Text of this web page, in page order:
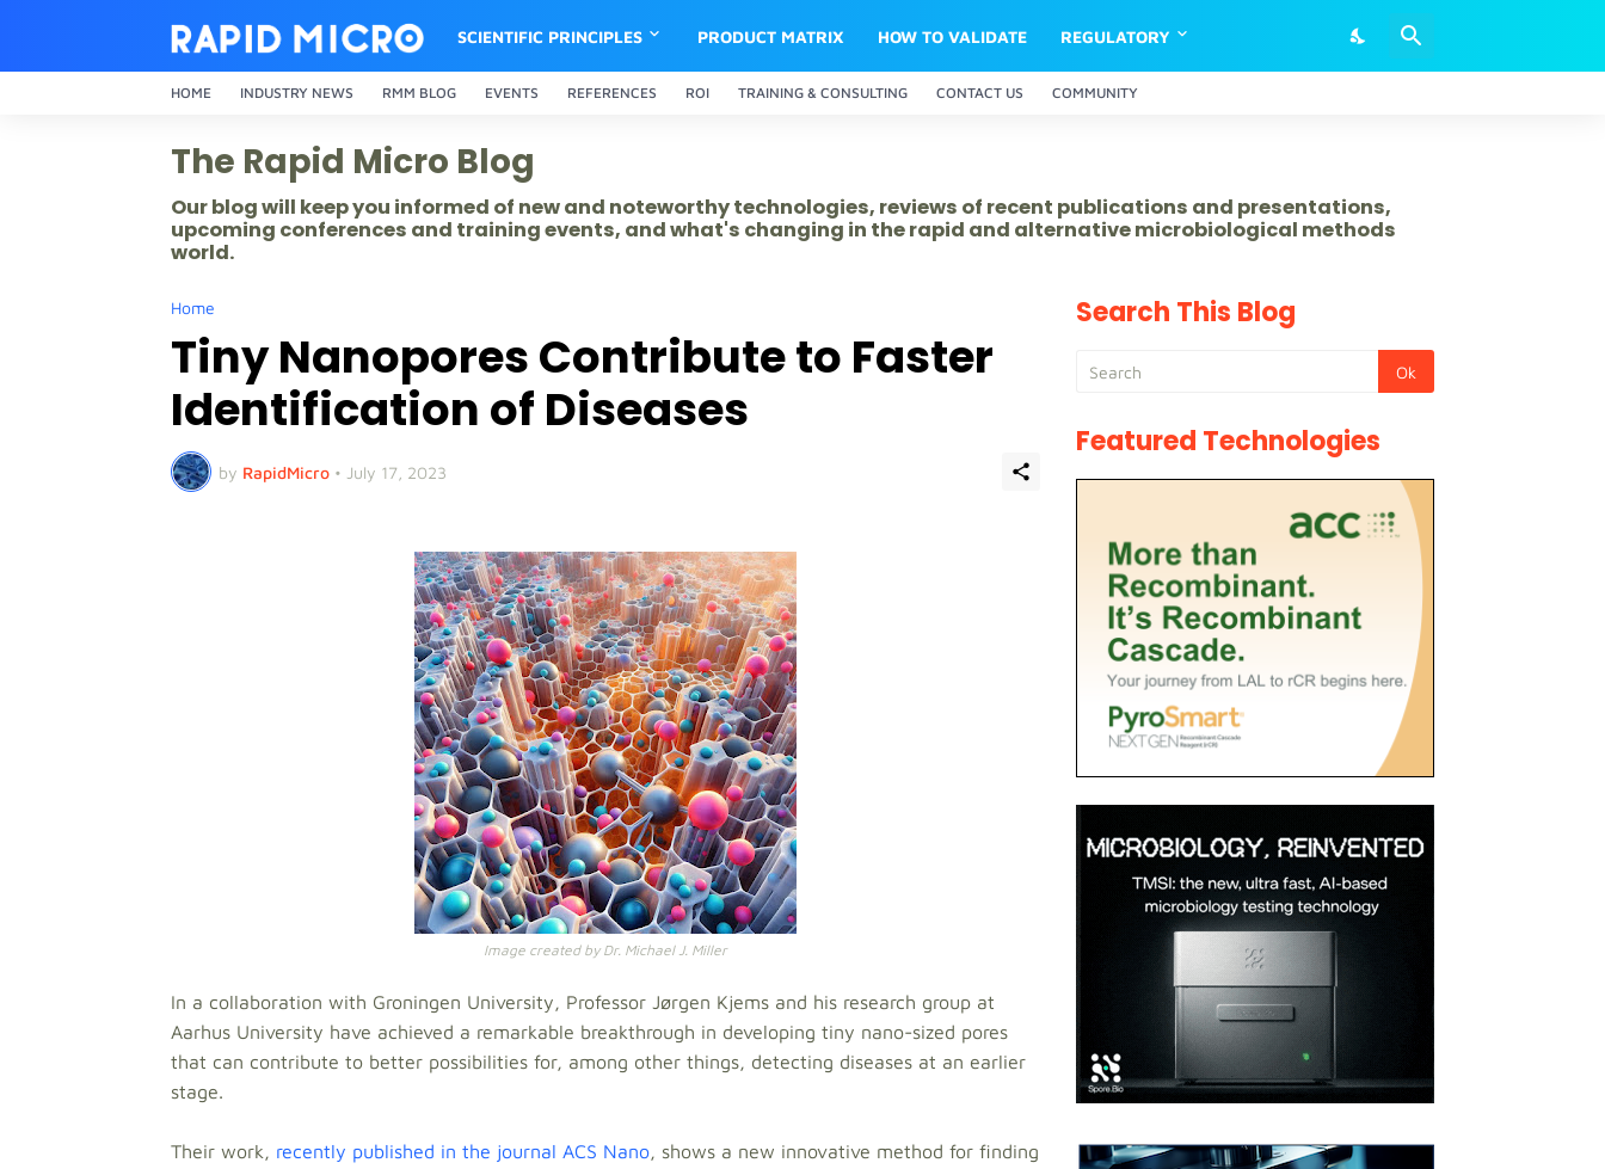
SCIENTIFIC PRINCIPLES PRODUCT MATRIX HOW TO VALIDATE REGULATORY
HOME INDUSTRY NEWS RMM BLOG EVENTS REFERENCES ROI TRAINING & CONSULTING CONTACT US COMMUNITY
The Rapid Micro Blog
Our blog will keep you informed of new and noteworthy technologies, reviews of recent publications and presentations,
upcoming conferences and training events, and what's changing in the rapid and alternative microbiological methods
world.
Home
Tiny Nanopores Contribute to Faster
Identification of Diseases
by RapidMicro • July 17, 2023
Image created by Dr. Michael J. Miller
In a collaboration with Groningen University, Professor Jørgen Kjems and his research group at
Aarhus University have achieved a remarkable breakthrough in developing tiny nano-sized pores
that can contribute to better possibilities for, among other things, detecting diseases at an earlier
stage.
Their work, recently published in the journal ACS Nano, shows a new innovative method for finding
Search This Blog
Featured Technologies